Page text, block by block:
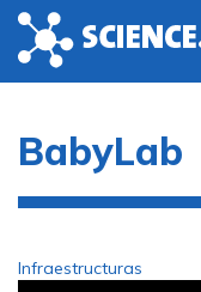
Skip to main content
BabyLab
Infraestructuras